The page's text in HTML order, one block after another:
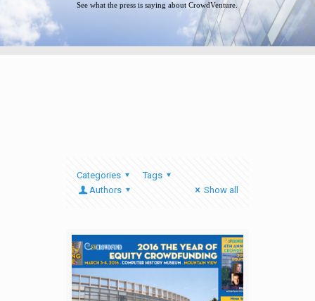
See what the press is saying about CrowdVenture.
Categories
Tags
Authors
Show all